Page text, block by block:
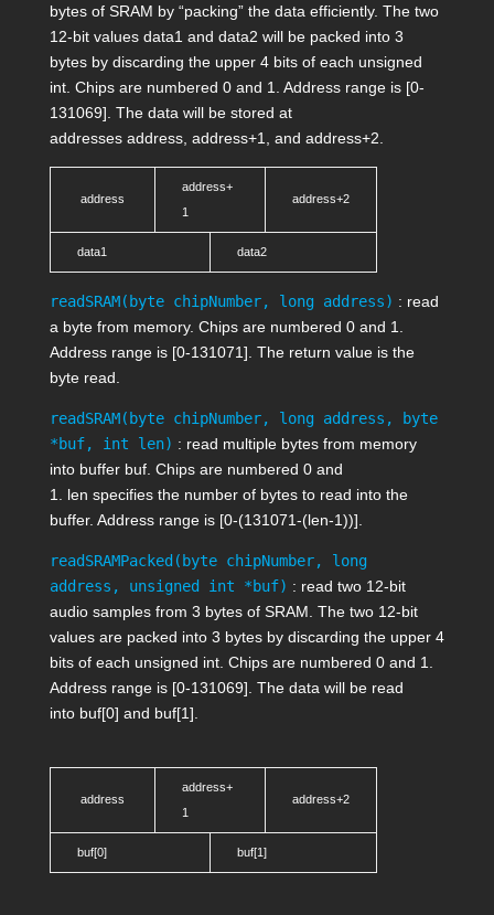
bytes of SRAM by “packing” the data efficiently. The two
12-bit values data1 and data2 will be packed into 3
bytes by discarding the upper 4 bits of each unsigned
int. Chips are numbered 0 and 1. Address range is [0-
131069]. The data will be stored at
addresses address, address+1 , and address+2
address
address+
1
address+2
data1 data2
readSRAM(byte chipNumber, long address) : read
a byte from memory. Chips are numbered 0 and 1.
Address range is [0-131071]. The return value is the
byte read.
readSRAM(byte chipNumber, long address, byte
*buf, int len) : read multiple bytes from memory
into buffer buf. Chips are numbered 0 and
1.
len specifies the number of bytes to read into the
buffer. Address range is [0-(131071-(len-1))].
readSRAMPacked(byte chipNumber, long
address, unsigned int *buf) : read two 12-bit
audio samples from 3 bytes of SRAM. The two 12-bit
values are packed into 3 bytes by discarding the upper 4
bits of each unsigned int. Chips are numbered 0 and 1.
Address range is [0-131069]. The data will be read
into buf[0] and buf[1]
address
address+
1
address+2
buf[0] buf[1]